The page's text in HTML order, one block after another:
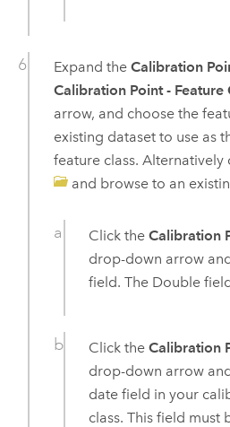
Expand the Calibration
Calibration Point - Feature
arrow, and choose the
existing dataset to use as
feature class. Alternatively
and browse to an
Click theCalibration
drop-down arrow
field. The Double
Click theCalibration
drop-down arrow
date field in your
class. This field must